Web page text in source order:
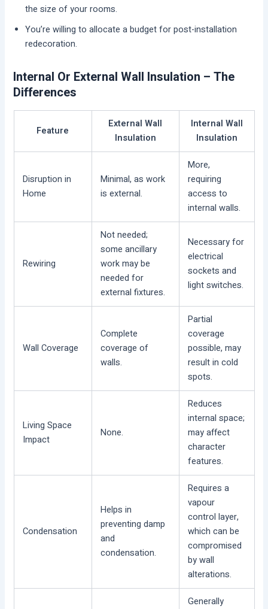
the size of your rooms.
You’re willing to allocate a budget for post-installation
redecoration.
Internal Or External Wall Insulation – The
Differences
Feature
External Wall
Insulation
Internal Wall
Insulation
Disruption in
Home
Minimal, as work
is external.
More,
requiring
access to
internal walls.
Rewiring
Not needed;
some ancillary
work may be
needed for
external fixtures.
Necessary for
electrical
sockets and
light switches.
Wall Coverage
Complete
coverage of
walls.
Partial
coverage
possible, may
result in cold
spots.
Living Space
Impact
None.
Reduces
internal space;
may affect
character
features.
Condensation
Helps in
preventing damp
and
condensation.
Requires a
vapour
control layer,
which can be
compromised
by wall
alterations.
Generally